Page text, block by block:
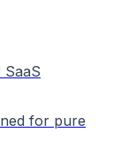
for pure